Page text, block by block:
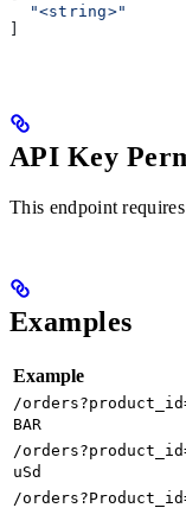
  "<string>"
API Key
This endpoint
Examples
Example
/
BAR
/
uSd
/